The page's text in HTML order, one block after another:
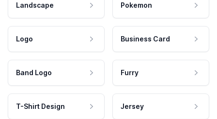
Landscape Pokemon
Logo Business Card
Band Logo Furry
T-Shirt Design Jersey